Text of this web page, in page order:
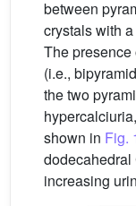
between
crystals with
The
(i.e.,
the two
shown in Fig.
dodecahedral
increasing